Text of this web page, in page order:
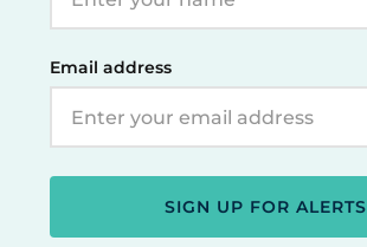
Email address
SIGN UP FOR ALERTS